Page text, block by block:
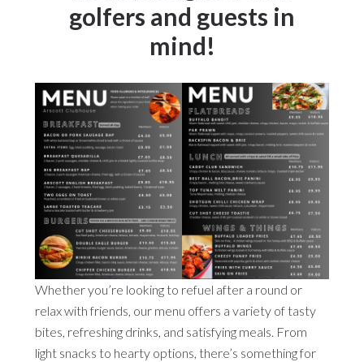
golfers and guests in
mind!
Whether you’re looking to refuel after a round or
relax with friends, our menu offers a variety of tasty
bites, refreshing drinks, and satisfying meals. From
light snacks to hearty options, there’s something for